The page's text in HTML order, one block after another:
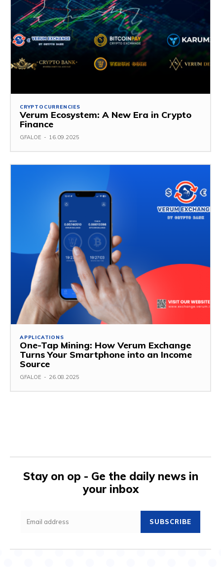
CRYPTOCURRENCIES
Verum Ecosystem: A New Era in Crypto
Finance
GFALOE - 16.09.2025
APPLICATIONS
One-Tap Mining: How Verum Exchange
Turns Your Smartphone into an Income
Source
GFALOE - 26.08.2025
Stay on op - Ge the daily news in
your inbox
SUBSCRIBE